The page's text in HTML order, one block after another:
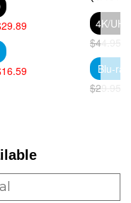
4K/UHD
$44.95
Blu-ray
$29.95